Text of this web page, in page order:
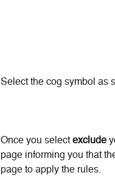
Select the cog symbol as
Once you select exclude
page informing you that
page to apply the rules.